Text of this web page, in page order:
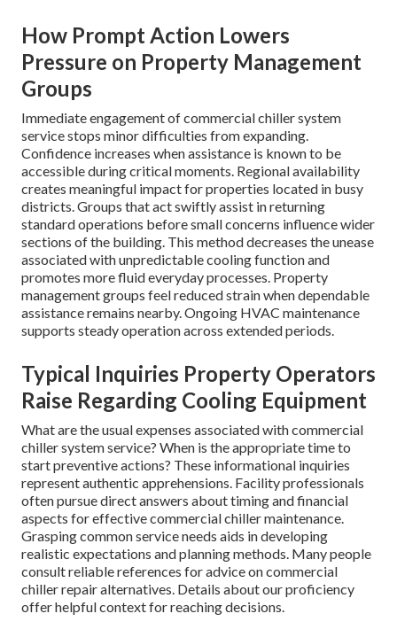
How Prompt Action Lowers
Pressure on Property Management
Groups
Immediate engagement of commercial chiller system
service stops minor difficulties from expanding.
Confidence increases when assistance is known to be
accessible during critical moments. Regional availability
creates meaningful impact for properties located in busy
districts. Groups that act swiftly assist in returning
standard operations before small concerns influence wider
sections of the building. This method decreases the unease
associated with unpredictable cooling function and
promotes more fluid everyday processes. Property
management groups feel reduced strain when dependable
assistance remains nearby. Ongoing HVAC maintenance
supports steady operation across extended periods.
Typical Inquiries Property Operators
Raise Regarding Cooling Equipment
What are the usual expenses associated with commercial
chiller system service? When is the appropriate time to
start preventive actions? These informational inquiries
represent authentic apprehensions. Facility professionals
often pursue direct answers about timing and financial
aspects for effective commercial chiller maintenance.
Grasping common service needs aids in developing
realistic expectations and planning methods. Many people
consult reliable references for advice on commercial
chiller repair alternatives. Details about our proficiency
offer helpful context for reaching decisions.